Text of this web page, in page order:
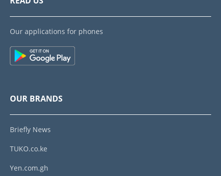
Our applications for phones
OUR BRANDS
Briefly News
TUKO.co.ke
Yen.com.gh